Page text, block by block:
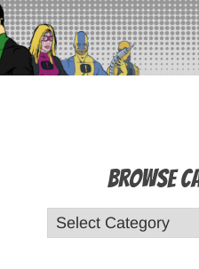
Browse